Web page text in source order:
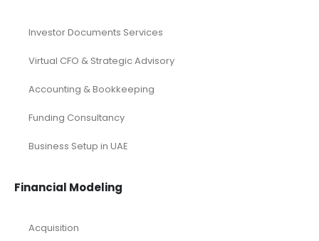
Investor Documents Services
Virtual CFO & Strategic Advisory
Accounting & Bookkeeping
Funding Consultancy
Business Setup in UAE
Financial Modeling
Acquisition